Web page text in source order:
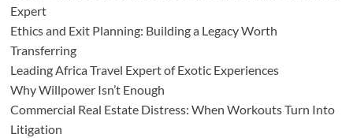
Expert
Ethics and Exit Planning: Building a Legacy Worth
Transferring
Leading Africa Travel Expert of Exotic Experiences
Why Willpower Isn’t Enough
Commercial Real Estate Distress: When Workouts Turn Into
Litigation